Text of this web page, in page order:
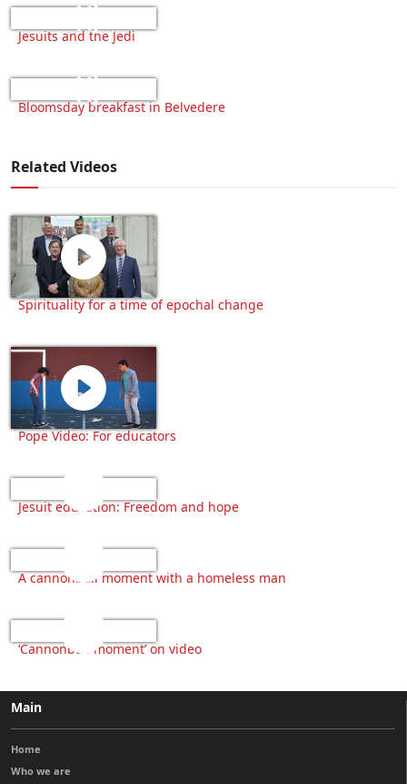
Jesuits and the Jedi
Bloomsday breakfast in Belvedere
Related Videos
Spirituality for a time of epochal change
Pope Video: For educators
Jesuit education: Freedom and hope
A cannonball moment with a homeless man
‘Cannonball moment’ on video
Main
Home
Who we are